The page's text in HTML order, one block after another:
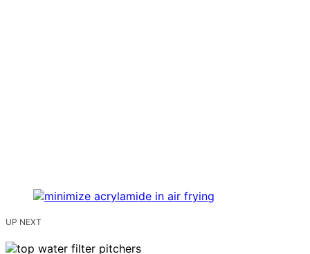
UP NEXT